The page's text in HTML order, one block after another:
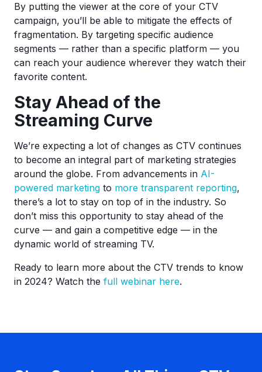
By putting the viewer at the core of your CTV
campaign, you’ll be able to mitigate the effects of
fragmentation. By targeting specific audience
segments — rather than a specific platform — you
can reach your audience wherever they watch their
favorite content.
Stay Ahead of the
Streaming Curve
We’re expecting a lot of changes as CTV continues
to become an integral part of marketing strategies
around the globe. From advancements in AI-
powered marketing to more transparent reporting,
there’s a lot to stay on top of in the industry. So
don’t miss this opportunity to stay ahead of the
curve — and gain a competitive edge — in the
dynamic world of streaming TV.
Ready to learn more about the CTV trends to know
in 2024? Watch the full webinar here.